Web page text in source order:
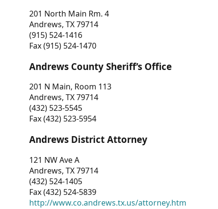
201 North Main Rm. 4
Andrews, TX 79714
(915) 524-1416
Fax (915) 524-1470
Andrews County Sheriff’s Office
201 N Main, Room 113
Andrews, TX 79714
(432) 523-5545
Fax (432) 523-5954
Andrews District Attorney
121 NW Ave A
Andrews, TX 79714
(432) 524-1405
Fax (432) 524-5839
http://www.co.andrews.tx.us/attorney.htm